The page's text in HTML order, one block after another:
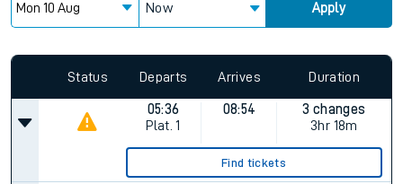
Now Apply
Status Departs Arrives Duration
05:36
Plat. 1
08:54
3 changes
3hr 18m
Find tickets